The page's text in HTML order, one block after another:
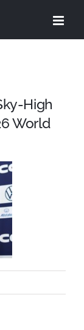
High
World